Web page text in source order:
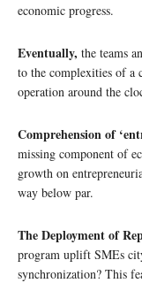
economic progress.
Eventually, the teams
to the complexities of a
operation around the
Comprehension of
missing component of
growth on
way below par.
The Deployment of
program uplift SMEs
synchronization? This